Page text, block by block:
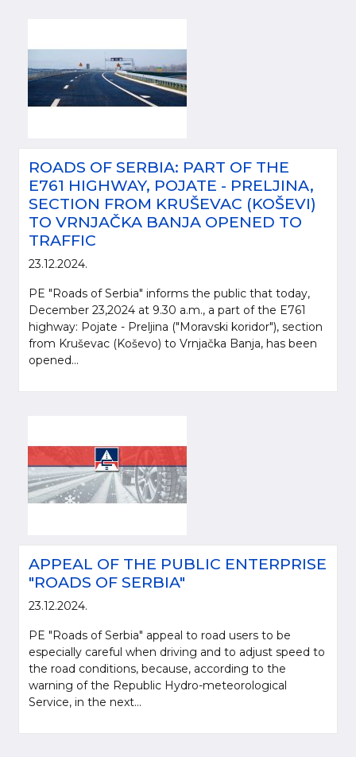
ROADS OF SERBIA: PART OF THE
E761 HIGHWAY, POJATE - PRELJINA,
SECTION FROM KRUŠEVAC (KOŠEVI)
TO VRNJAČKA BANJA OPENED TO
TRAFFIC
23.12.2024.
PE "Roads of Serbia" informs the public that today,
December 23,2024 at 9.30 a.m., a part of the E761
highway: Pojate - Preljina ("Moravski koridor"), section
from Kruševac (Koševo) to Vrnjačka Banja, has been
opened...
APPEAL OF THE PUBLIC ENTERPRISE
"ROADS OF SERBIA"
23.12.2024.
PE "Roads of Serbia" appeal to road users to be
especially careful when driving and to adjust speed to
the road conditions, because, according to the
warning of the Republic Hydro-meteorological
Service, in the next...